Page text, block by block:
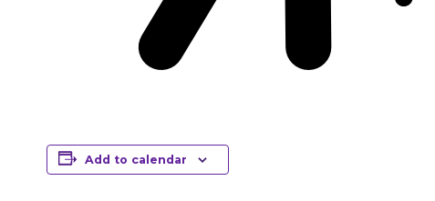
Add to calendar